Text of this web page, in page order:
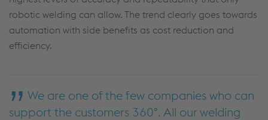
robotic welding can allow. The trend clearly goes towards
automation with side benefits as cost reduction and
efficiency.
We are one of the few companies who can
support the customers 360°. All our welding